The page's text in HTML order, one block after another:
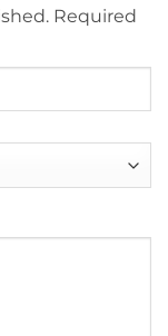
Required